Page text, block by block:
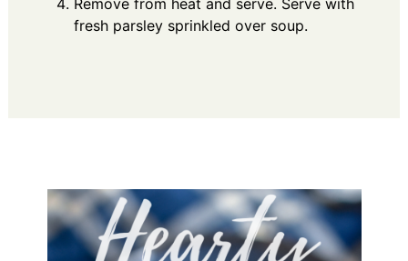
fresh parsley sprinkled over soup.